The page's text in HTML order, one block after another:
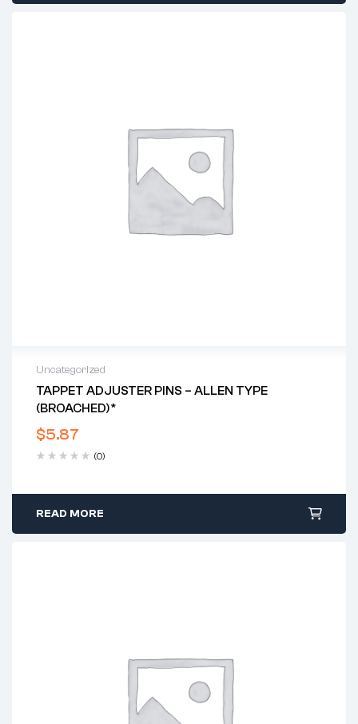
Uncategorized
TAPPET ADJUSTER PINS – ALLEN TYPE
(BROACHED)*
$5.87
(0)
READ MORE